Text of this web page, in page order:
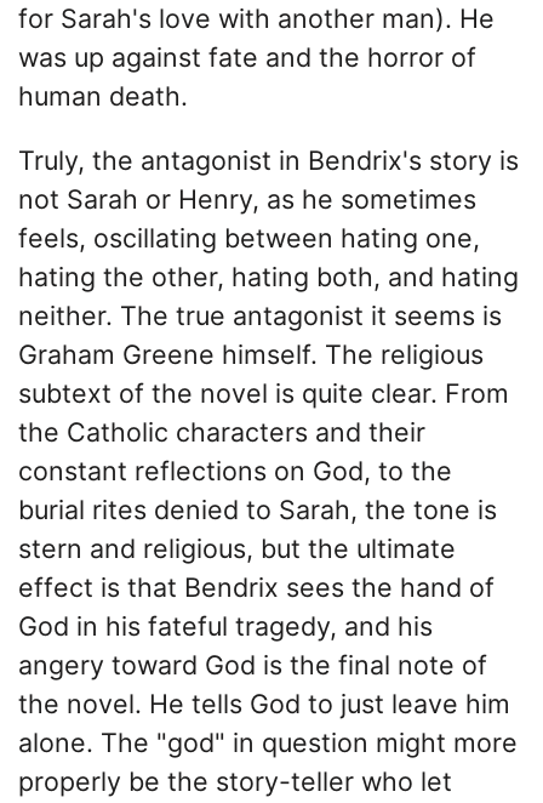
for Sarah's love with another man). He
was up against fate and the horror of
human death.
Truly, the antagonist in Bendrix's story is
not Sarah or Henry, as he sometimes
feels, oscillating between hating one,
hating the other, hating both, and hating
neither. The true antagonist it seems is
Graham Greene himself. The religious
subtext of the novel is quite clear. From
the Catholic characters and their
constant reflections on God, to the
burial rites denied to Sarah, the tone is
stern and religious, but the ultimate
effect is that Bendrix sees the hand of
God in his fateful tragedy, and his
angery toward God is the final note of
the novel. He tells God to just leave him
alone. The "god" in question might more
properly be the story-teller who let